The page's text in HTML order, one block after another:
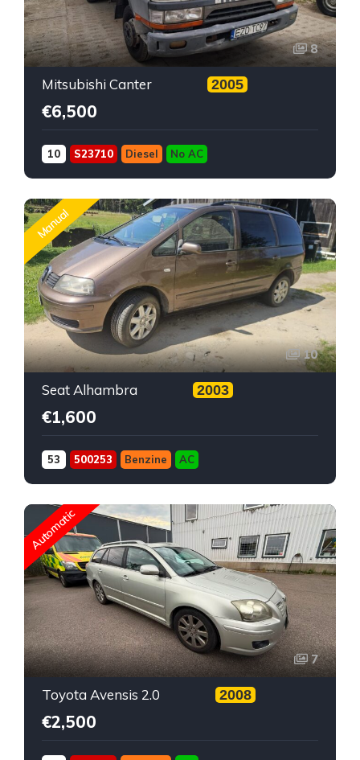
8
Mitsubishi Canter 2005
€6,500
10 S23710 Diesel No AC
Manual
10
Seat Alhambra 2003
€1,600
53 500253 Benzine AC
Automatic
7
Toyota Avensis 2.0 2008
€2,500